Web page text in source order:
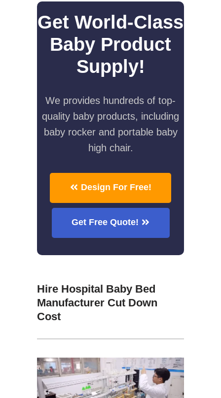
Get World-Class
Baby Product
Supply!
We provides hundreds of top-
quality baby products, including
baby rocker and portable baby
high chair.
Design For Free!
Get Free Quote!
Hire Hospital Baby Bed
Manufacturer Cut Down
Cost